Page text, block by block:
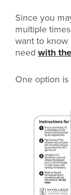
Since you
multiple
want to
need with
One option